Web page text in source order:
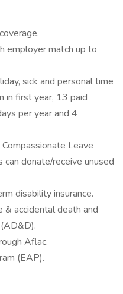
employer match up to
sick and personal time
in first year, 13 paid
per year and 4
Leave
donate/receive unused
disability insurance.
& accidental death and
Aflac.
(EAP).